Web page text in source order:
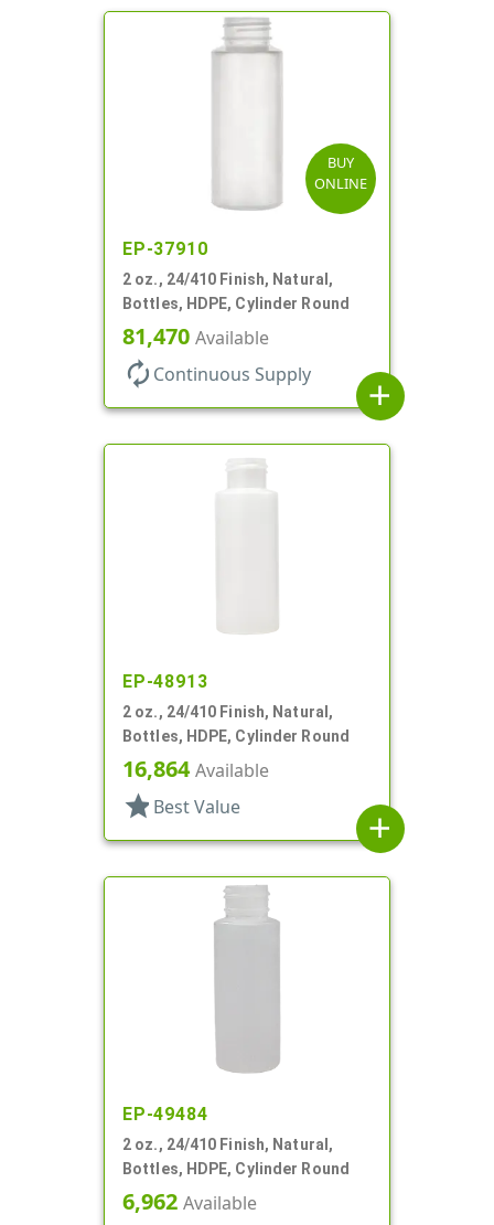
BUY
ONLINE
EP-37910
2 oz., 24/410 Finish, Natural,
Bottles, HDPE, Cylinder Round
81,470 Available
autorenew Continuous Supply
add
EP-48913
2 oz., 24/410 Finish, Natural,
Bottles, HDPE, Cylinder Round
16,864Available
star Best Value
add
EP-49484
2 oz., 24/410 Finish, Natural,
Bottles, HDPE, Cylinder Round
6,962 Available